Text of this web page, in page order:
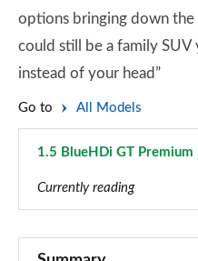
options bringing down the
could still be a family
instead of your head”
Go to All Models
1.5 BlueHDi GT Premium
Currently reading